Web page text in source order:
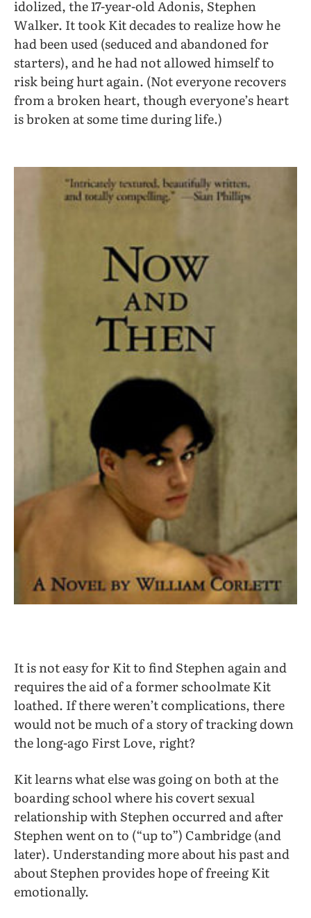
idolized, the 17-year-old Adonis, Stephen
Walker. It took Kit decades to realize how he
had been used (seduced and abandoned for
starters), and he had not allowed himself to
risk being hurt again. (Not everyone recovers
from a broken heart, though everyone’s heart
is broken at some time during life.)
It is not easy for Kit to find Stephen again and
requires the aid of a former schoolmate Kit
loathed. If there weren’t complications, there
would not be much of a story of tracking down
the long-ago First Love, right?
Kit learns what else was going on both at the
boarding school where his covert sexual
relationship with Stephen occurred and after
Stephen went on to (“up to”) Cambridge (and
later). Understanding more about his past and
about Stephen provides hope of freeing Kit
emotionally.